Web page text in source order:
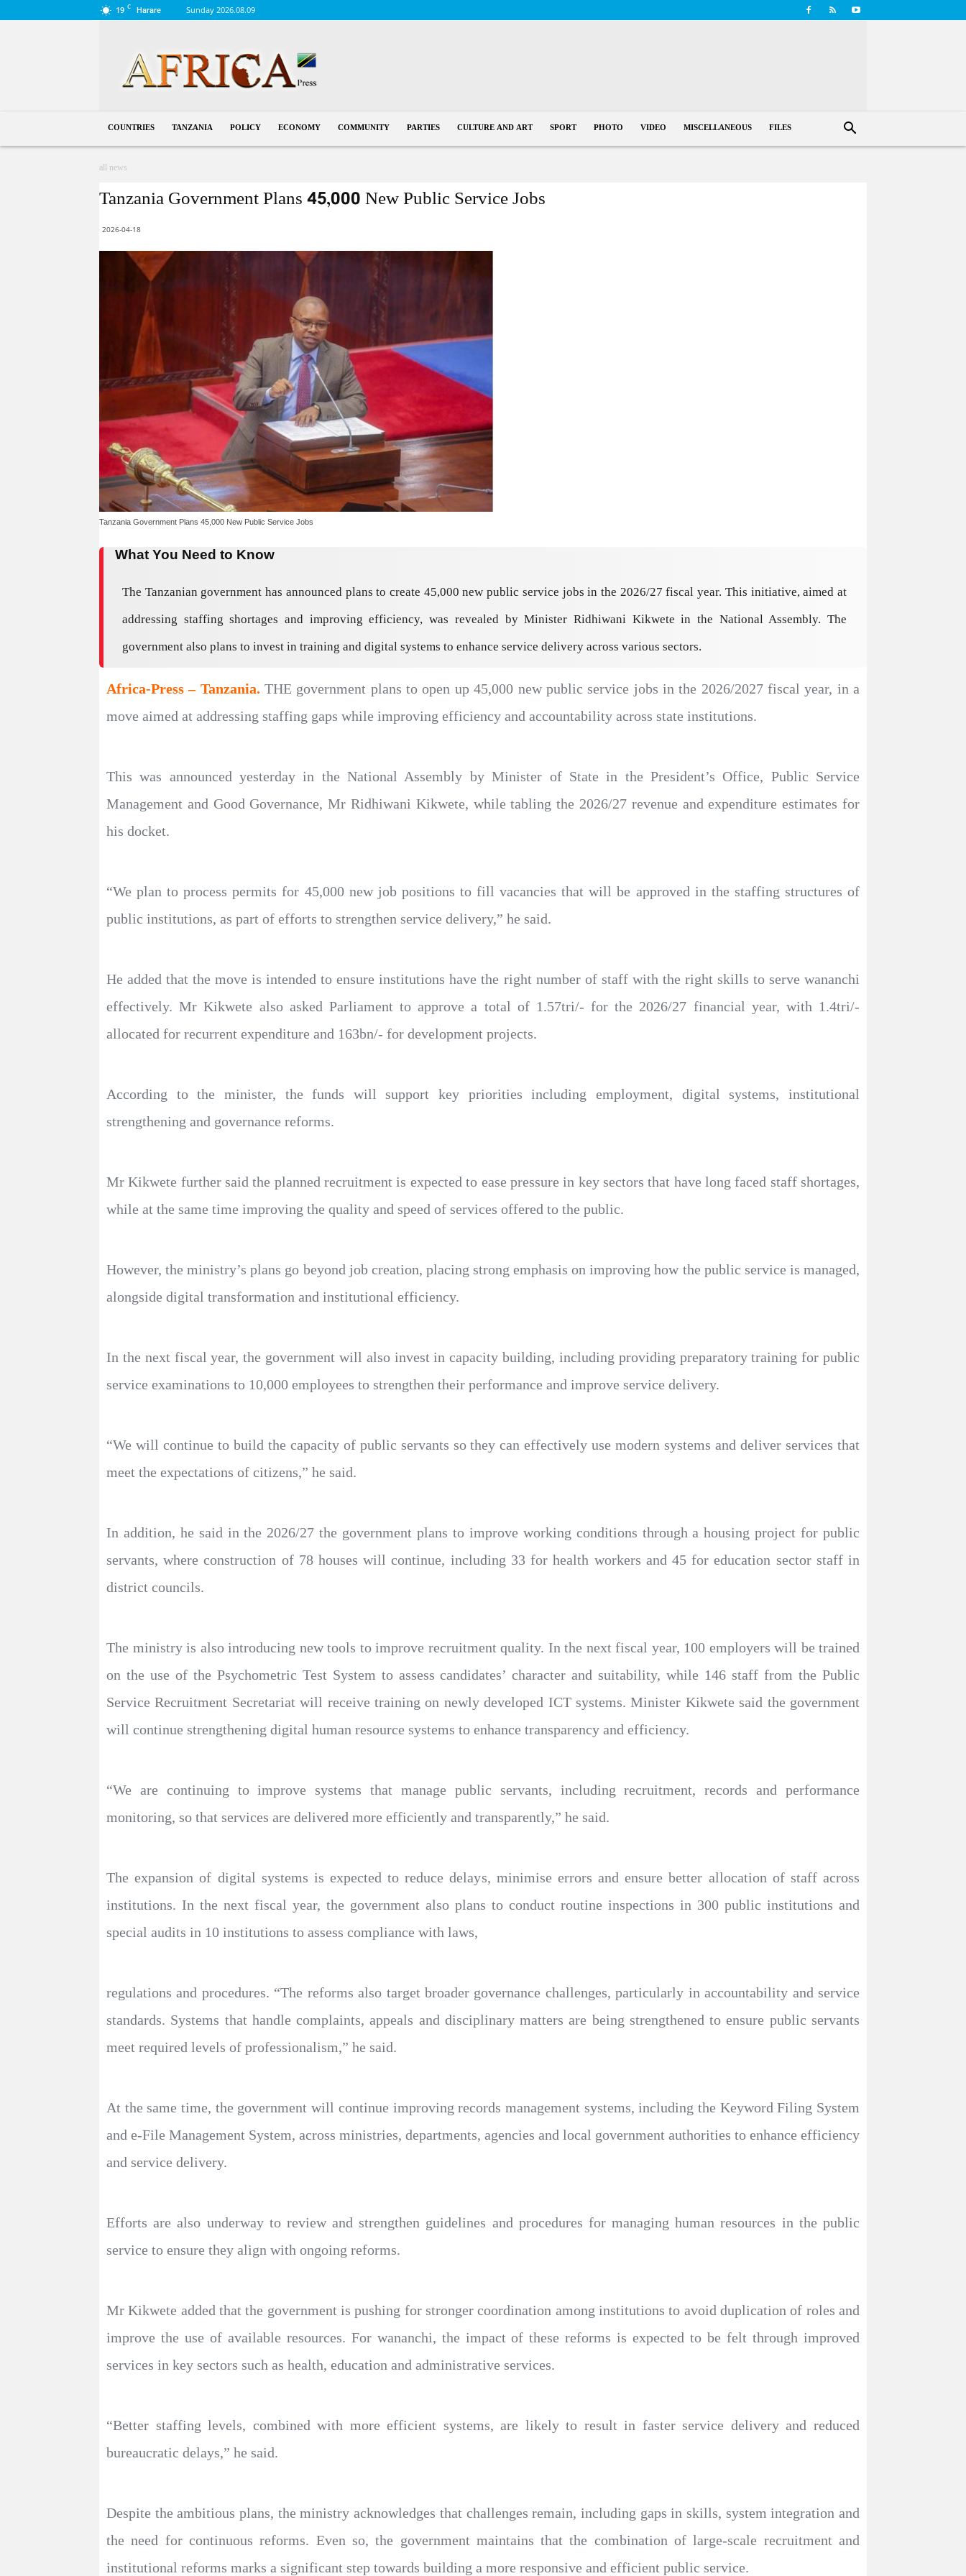
19 C Harare Sunday 2026.08.09
COUNTRIES TANZANIA POLICY ECONOMY COMMUNITY PARTIES CULTURE AND ART SPORT PHOTO VIDEO MISCELLANEOUS FILES
all news
Tanzania Government Plans 45,000 New Public Service Jobs
2026-04-18
Tanzania Government Plans 45,000 New Public Service Jobs
What You Need to Know
The Tanzanian government has announced plans to create 45,000 new public service jobs in the 2026/27 fiscal year. This initiative, aimed at
addressing staffing shortages and improving efficiency, was revealed by Minister Ridhiwani Kikwete in the National Assembly. The
government also plans to invest in training and digital systems to enhance service delivery across various sectors.
Africa-Press – Tanzania.THE government plans to open up 45,000 new public service jobs in the 2026/2027 fiscal year, in a
move aimed at addressing staffing gaps while improving efficiency and accountability across state institutions.
This was announced yesterday in the National Assembly by Minister of State in the President’s Office, Public Service
Management and Good Governance, Mr Ridhiwani Kikwete, while tabling the 2026/27 revenue and expenditure estimates for
his docket.
“We plan to process permits for 45,000 new job positions to fill vacancies that will be approved in the staffing structures of
public institutions, as part of efforts to strengthen service delivery,” he said.
He added that the move is intended to ensure institutions have the right number of staff with the right skills to serve wananchi
effectively. Mr Kikwete also asked Parliament to approve a total of 1.57tri/- for the 2026/27 financial year, with 1.4tri/-
allocated for recurrent expenditure and 163bn/- for development projects.
According to the minister, the funds will support key priorities including employment, digital systems, institutional
strengthening and governance reforms.
Mr Kikwete further said the planned recruitment is expected to ease pressure in key sectors that have long faced staff shortages,
while at the same time improving the quality and speed of services offered to the public.
However, the ministry’s plans go beyond job creation, placing strong emphasis on improving how the public service is managed,
alongside digital transformation and institutional efficiency.
In the next fiscal year, the government will also invest in capacity building, including providing preparatory training for public
service examinations to 10,000 employees to strengthen their performance and improve service delivery.
“We will continue to build the capacity of public servants so they can effectively use modern systems and deliver services that
meet the expectations of citizens,” he said.
In addition, he said in the 2026/27 the government plans to improve working conditions through a housing project for public
servants, where construction of 78 houses will continue, including 33 for health workers and 45 for education sector staff in
district councils.
The ministry is also introducing new tools to improve recruitment quality. In the next fiscal year, 100 employers will be trained
on the use of the Psychometric Test System to assess candidates’ character and suitability, while 146 staff from the Public
Service Recruitment Secretariat will receive training on newly developed ICT systems. Minister Kikwete said the government
will continue strengthening digital human resource systems to enhance transparency and efficiency.
“We are continuing to improve systems that manage public servants, including recruitment, records and performance
monitoring, so that services are delivered more efficiently and transparently,” he said.
The expansion of digital systems is expected to reduce delays, minimise errors and ensure better allocation of staff across
institutions. In the next fiscal year, the government also plans to conduct routine inspections in 300 public institutions and
special audits in 10 institutions to assess compliance with laws,
regulations and procedures. “The reforms also target broader governance challenges, particularly in accountability and service
standards. Systems that handle complaints, appeals and disciplinary matters are being strengthened to ensure public servants
meet required levels of professionalism,” he said.
At the same time, the government will continue improving records management systems, including the Keyword Filing System
and e-File Management System, across ministries, departments, agencies and local government authorities to enhance efficiency
and service delivery.
Efforts are also underway to review and strengthen guidelines and procedures for managing human resources in the public
service to ensure they align with ongoing reforms.
Mr Kikwete added that the government is pushing for stronger coordination among institutions to avoid duplication of roles and
improve the use of available resources. For wananchi, the impact of these reforms is expected to be felt through improved
services in key sectors such as health, education and administrative services.
“Better staffing levels, combined with more efficient systems, are likely to result in faster service delivery and reduced
bureaucratic delays,” he said.
Despite the ambitious plans, the ministry acknowledges that challenges remain, including gaps in skills, system integration and
the need for continuous reforms. Even so, the government maintains that the combination of large-scale recruitment and
institutional reforms marks a significant step towards building a more responsive and efficient public service.